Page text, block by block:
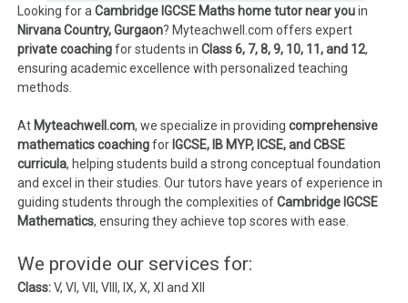
Looking for aCambridge IGCSE Maths home tutor near youin
Nirvana Country, Gurgaon? Myteachwell.com offers expert
private coachingfor students inClass 6, 7, 8, 9, 10, 11, and 12,
ensuring academic excellence with personalized teaching
methods.
At Myteachwell.com, we specialize in providingcomprehensive
mathematics coachingfor IGCSE, IB MYP, ICSE, and CBSE
curricula, helping students build a strong conceptual foundation
and excel in their studies. Our tutors have years of experience in
guiding students through the complexities ofCambridge IGCSE
Mathematics, ensuring they achieve top scores with ease.
We provide our services for:
Class:V, VI, VII, VIII, IX, X, XI and XII